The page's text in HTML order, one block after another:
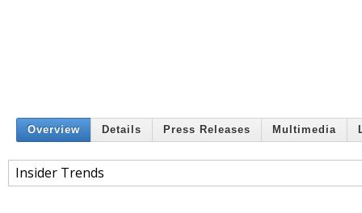
Overview Details Press Releases Multimedia
Insider Trends